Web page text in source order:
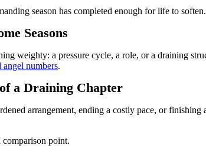
season has completed enough for life to
Seasons
weighty: a pressure cycle, a role, or a draining
angel numbers.
a Draining Chapter
arrangement, ending a costly pace, or
comparison point.